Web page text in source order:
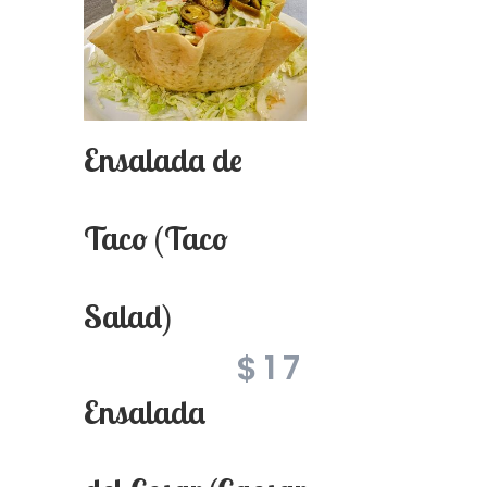
Ensalada de
Taco (Taco
Salad)
$17
Ensalada